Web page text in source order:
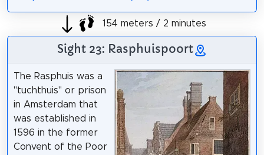
154 meters / 2 minutes
Sight 23: Rasphuispoort
The Rasphuis was a
"tuchthuis" or prison
in Amsterdam that
was established in
1596 in the former
Convent of the Poor